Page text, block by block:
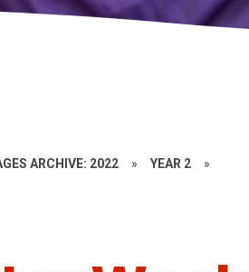
ARCHIVE: 2022 » YEAR 2 »